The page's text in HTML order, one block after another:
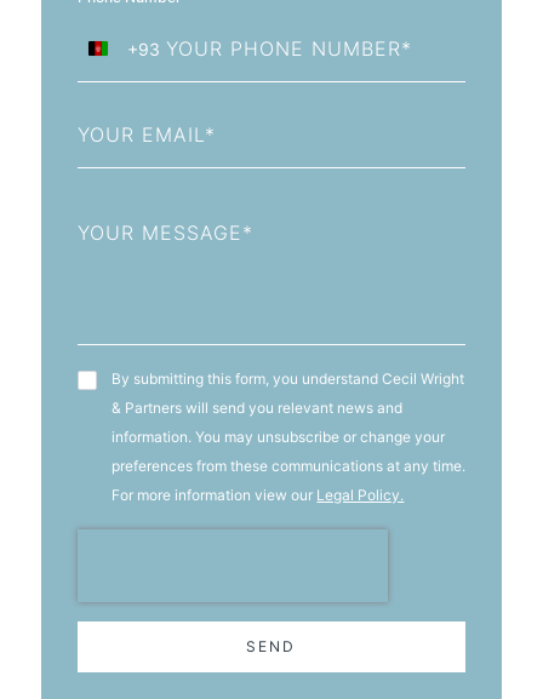
Afghanistan
+93
+93
T&C'sBy submitting this form, you understand Cecil Wright
& Partners will send you relevant news and
information. You may unsubscribe or change your
preferences from these communications at any time.
For more information view our Legal Policy.
SEND